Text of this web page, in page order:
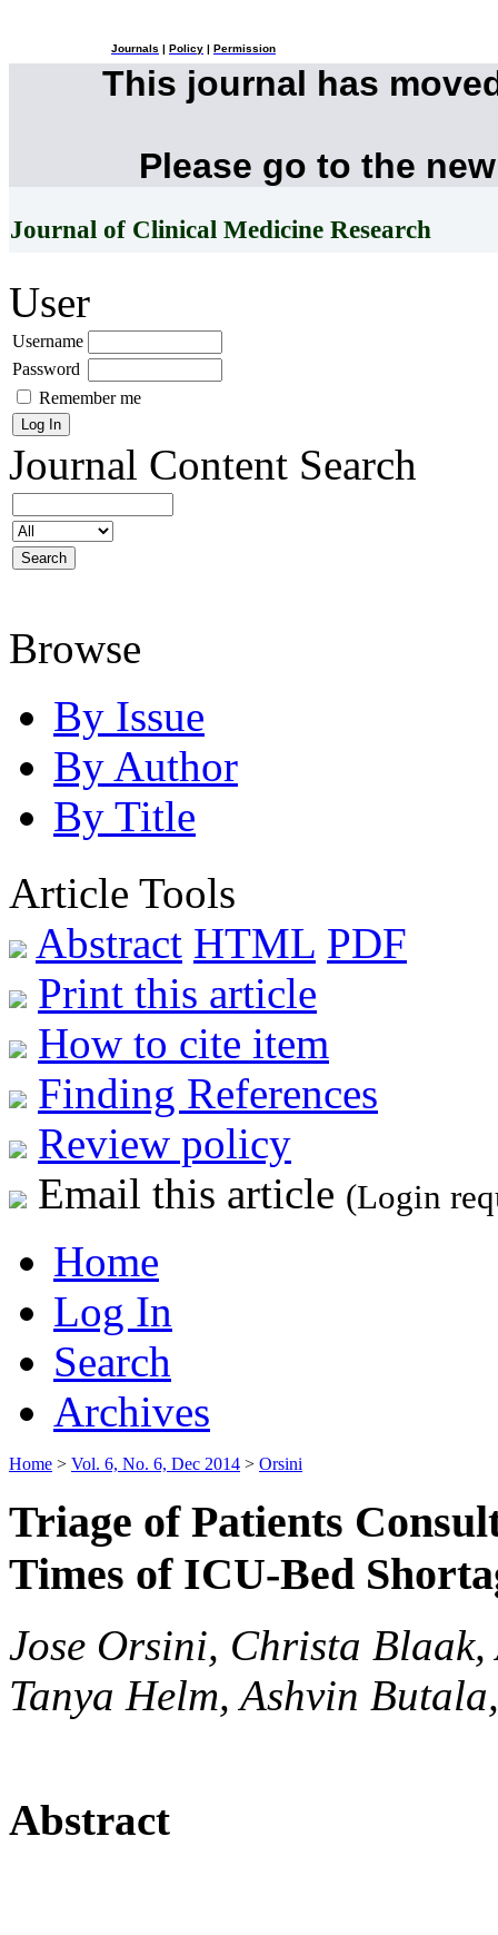
Journals Policy Permission
This journal has
Please go to the
Journal of Clinical Medicine Research
User
Username
Password
Remember me
Journal Content Search
Browse
By Issue
By Author
By Title
Article Tools
Abstract HTML PDF
Print this article
How to cite item
Finding References
Review policy
Email this article (Login
Home
Log In
Search
Archives
Home > Vol. 6, No. 6, Dec 2014 > Orsini
Triage of Patients
Times of ICU-Bed
Jose Orsini, Christa Blaak,
Tanya Helm, Ashvin
Abstract